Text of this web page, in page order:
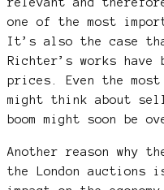
relevant and
one of the most
It’s also the case
Richter’s works have
prices. Even the
might think about
boom might soon be
Another reason why
the London auctions